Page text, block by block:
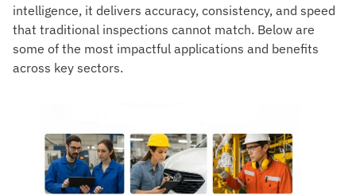
intelligence, it delivers accuracy, consistency, and speed
that traditional inspections cannot match. Below are
some of the most impactful applications and benefits
across key sectors.